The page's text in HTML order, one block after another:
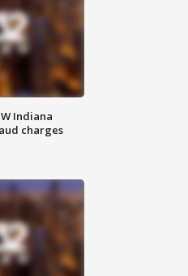
Indiana
charges